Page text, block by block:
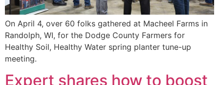
On April 4, over 60 folks gathered at Macheel Farms in
Randolph, WI, for the Dodge County Farmers for
Healthy Soil, Healthy Water spring planter tune-up
meeting.
Expert shares how to boost